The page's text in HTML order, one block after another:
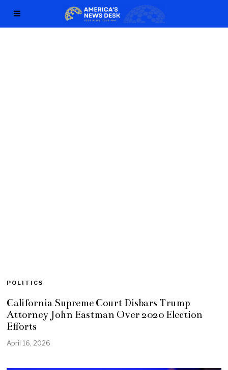
POLITICS
California Supreme Court Disbars Trump
Attorney John Eastman Over 2020 Election
Efforts
April 16, 2026